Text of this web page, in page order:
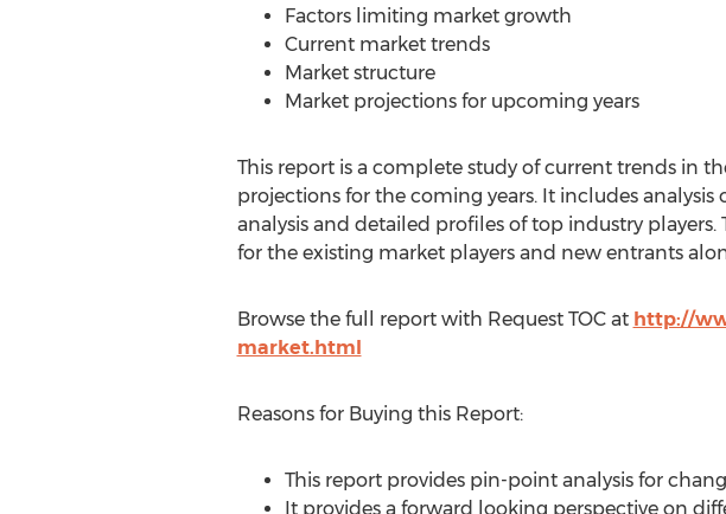
Factors limiting market growth
Current market trends
Market structure
Market projections for upcoming years
This report is a complete study of current trends in
projections for the coming years. It includes
analysis and detailed profiles of top industry
for the existing market players and new entrants
Browse the full report with Request TOC at http://
market.html
Reasons for Buying this Report:
This report provides pin-point analysis for
It provides a forward looking perspective on